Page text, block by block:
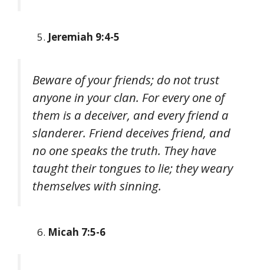
Jeremiah 9:4-5
Beware of your friends; do not trust
anyone in your clan. For every one of
them is a deceiver, and every friend a
slanderer. Friend deceives friend, and
no one speaks the truth. They have
taught their tongues to lie; they weary
themselves with sinning.
Micah 7:5-6